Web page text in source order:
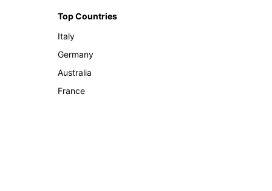
Top Countries
Italy
Germany
Australia
France